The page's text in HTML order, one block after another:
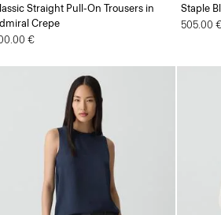
Straight Pull-On Trousers in
Crepe
€
Staple
505.00